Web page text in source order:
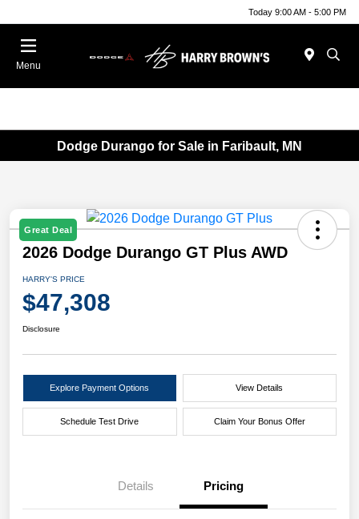
Today 9:00 AM - 5:00 PM
Menu
Dodge Durango for Sale in Faribault, MN
Great Deal
2026 Dodge Durango GT Plus AWD
HARRY'S PRICE
$47,308
Disclosure
Explore Payment Options View Details
Schedule Test Drive Claim Your Bonus Offer
Details Pricing